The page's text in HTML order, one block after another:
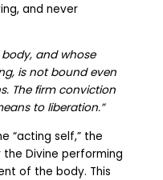
and never
body, and whose
is not bound even
The firm conviction
to liberation.”
“acting self,” the
Divine performing
of the body. This